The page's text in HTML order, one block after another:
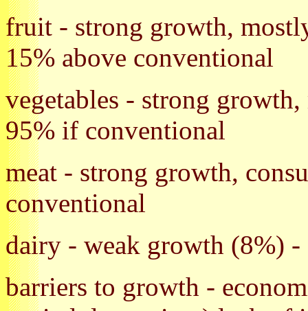
fruit - strong growth,
15% above conventional
vegetables - strong
95% if conventional
meat - strong growth,
conventional
dairy - weak growth (8%)
barriers to growth -